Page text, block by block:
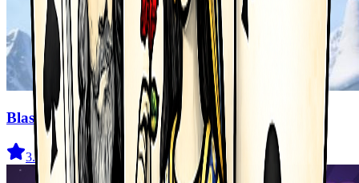
Blast Master
3.5 327 )